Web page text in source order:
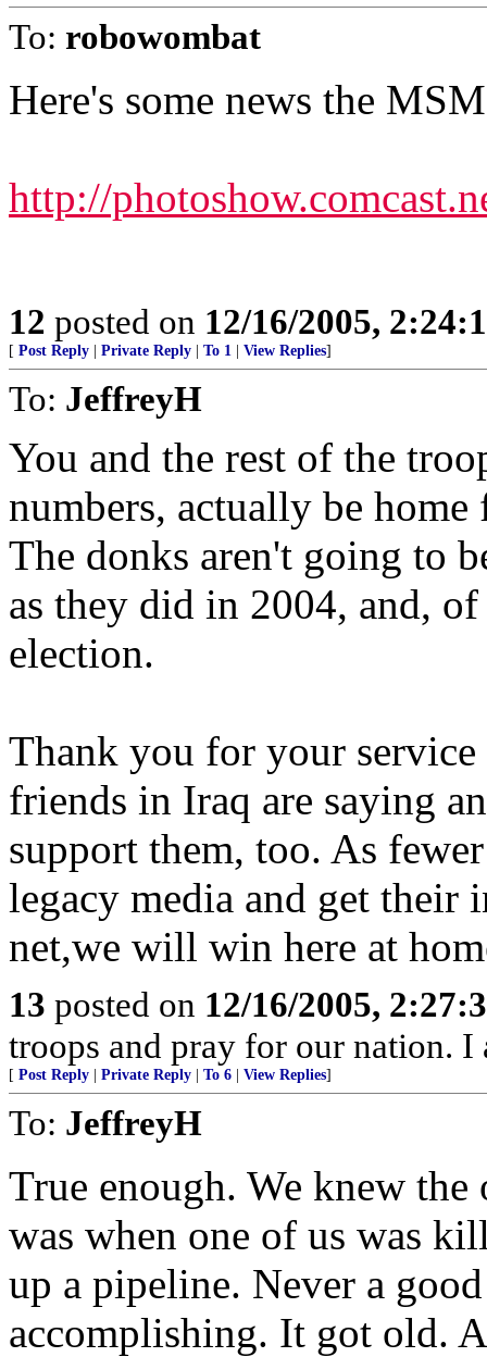
To: robowombat
Here's some news the
http://
12 posted on 12/16/2005,
[ Post Reply Private Reply To 1 View Replies]
To: JeffreyH
You and the rest of the
numbers, actually be
The donks aren't going to
as they did in 2004, and,
election.
Thank you for your
friends in Iraq are saying
support them, too. As
legacy media and get
net,we will win here at
13 posted on 12/16/2005,
troops and pray for our nation.
[ Post Reply Private Reply To 6 View Replies]
To: JeffreyH
True enough. We knew
was when one of us was
up a pipeline. Never a
accomplishing. It got old.